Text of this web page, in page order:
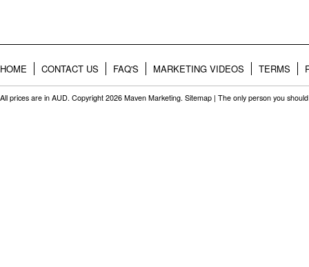
HOME CONTACT US FAQ'S MARKETING VIDEOS TERMS
All prices are in AUD. Copyright 2026 Maven Marketing. Sitemap | The only person you